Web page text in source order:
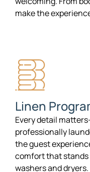
make the
Linen
Every detail
professionally
the guest
comfort that
washers and dryers.